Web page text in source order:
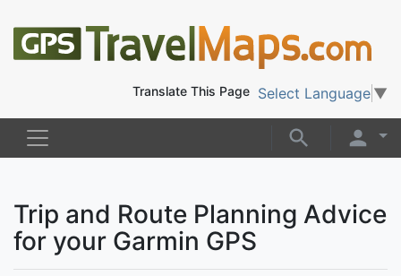
Translate This Page Select Language ▼
Trip and Route Planning Advice
for your Garmin GPS